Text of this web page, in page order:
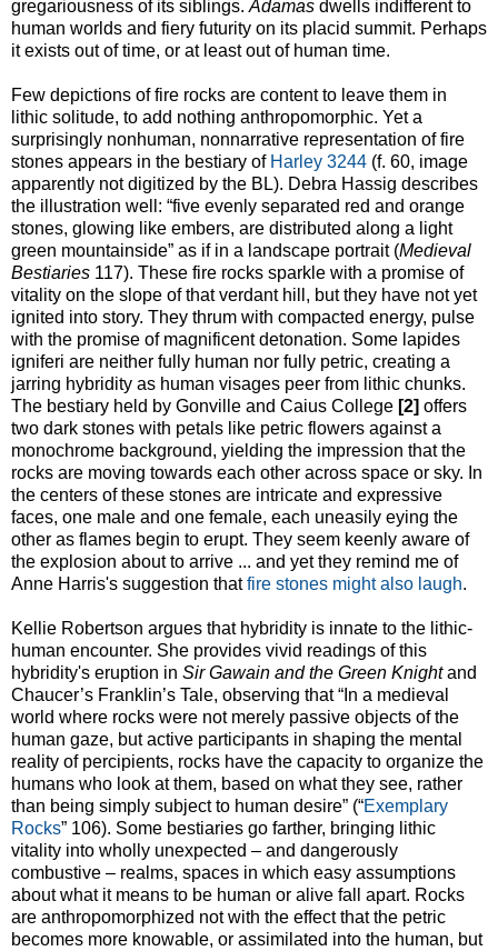
gregariousness of its siblings.Adamas dwells indifferent to
human worlds and fiery futurity on its placid summit. Perhaps
it exists out of time, or at least out of human time.
Few depictions of fire rocks are content to leave them in
lithic solitude, to add nothing anthropomorphic. Yet a
surprisingly nonhuman, nonnarrative representation of fire
stones appears in the bestiary of Harley 3244 (f. 60, image
apparently not digitized by the BL). Debra Hassig describes
the illustration well: “five evenly separated red and orange
stones, glowing like embers, are distributed along a light
green mountainside” as if in a landscape portrait (Medieval
Bestiaries 117). These fire rocks sparkle with a promise of
vitality on the slope of that verdant hill, but they have not yet
ignited into story. They thrum with compacted energy, pulse
with the promise of magnificent detonation. Some lapides
igniferi are neither fully human nor fully petric, creating a
jarring hybridity as human visages peer from lithic chunks.
The bestiary held by Gonville and Caius College [2] offers
two dark stones with petals like petric flowers against a
monochrome background, yielding the impression that the
rocks are moving towards each other across space or sky. In
the centers of these stones are intricate and expressive
faces, one male and one female, each uneasily eying the
other as flames begin to erupt. They seem keenly aware of
the explosion about to arrive ... and yet they remind me of
Anne Harris's suggestion thatfire stones might also laugh.
Kellie Robertson argues that hybridity is innate to the lithic-
human encounter. She provides vivid readings of this
hybridity's eruption in Sir Gawain and the Green Knightand
Chaucer’s Franklin’s Tale, observing that “In a medieval
world where rocks were not merely passive objects of the
human gaze, but active participants in shaping the mental
reality of percipients, rocks have the capacity to organize the
humans who look at them, based on what they see, rather
than being simply subject to human desire” (“Exemplary
Rocks” 106). Some bestiaries go farther, bringing lithic
vitality into wholly unexpected – and dangerously
combustive – realms, spaces in which easy assumptions
about what it means to be human or alive fall apart. Rocks
are anthropomorphized not with the effect that the petric
becomes more knowable, or assimilated into the human, but